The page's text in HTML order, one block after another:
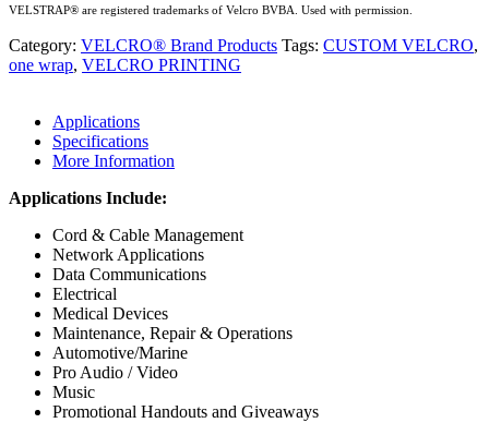
VELSTRAP® are registered trademarks of Velcro BVBA. Used with permission.
Category: VELCRO® Brand Products Tags: CUSTOM VELCRO,
one wrap, VELCRO PRINTING
Applications
Specifications
More Information
Applications Include:
Cord & Cable Management
Network Applications
Data Communications
Electrical
Medical Devices
Maintenance, Repair & Operations
Automotive/Marine
Pro Audio / Video
Music
Promotional Handouts and Giveaways